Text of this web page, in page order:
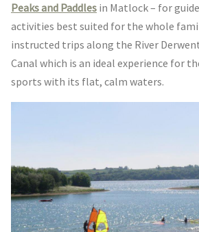
Peaks and Paddles in Matlock – for
activities best suited for the whole
instructed trips along the River
Canal which is an ideal experience for
sports with its flat, calm waters.